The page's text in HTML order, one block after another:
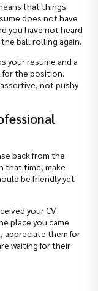
that things
does not have
you have not heard
ball rolling again.
your resume and a
for the position.
not pushy
back from the
that time, make
be friendly yet
your CV.
place you came
appreciate them for
waiting for their